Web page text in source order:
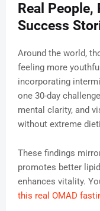
Real
Success
Around the world,
feeling more
incorporating
one 30-day
mental clarity, and
without extreme
These findings
promotes better
enhances vitality.
this real OMAD